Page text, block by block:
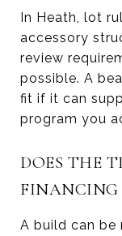
In Heath, lot
accessory
review
possible. A
fit if it can
program you
DOES THE
FINANCING
A build can be